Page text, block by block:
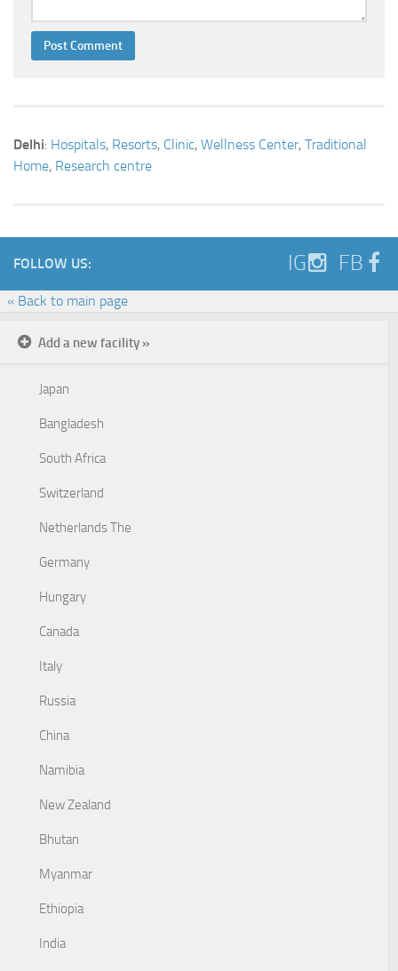
Delhi: Hospitals, Resorts, Clinic, Wellness Center, Traditional
Home, Research centre
FOLLOW US: IG FB
« Back to main page
Add a new facility »
Japan
Bangladesh
South Africa
Switzerland
Netherlands The
Germany
Hungary
Canada
Italy
Russia
China
Namibia
New Zealand
Bhutan
Myanmar
Ethiopia
India